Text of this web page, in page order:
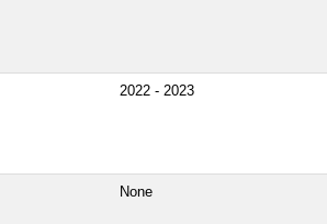
2022 - 2023
None